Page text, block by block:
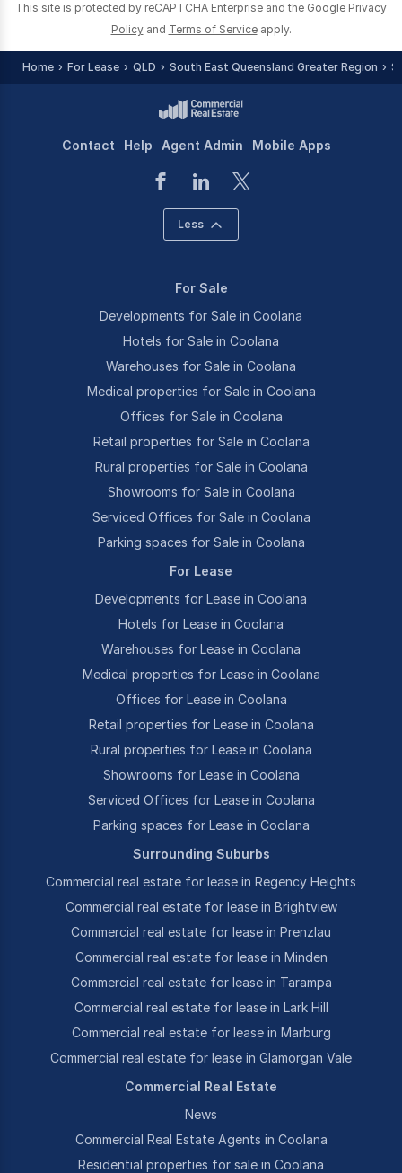
This site is protected by reCAPTCHA Enterprise and the Google Privacy
Policy and Terms of Service apply.
Home For Lease QLD South East Queensland Greater Region
Contact Help Agent Admin Mobile Apps
Less
For Sale
Developments for Sale in Coolana
Hotels for Sale in Coolana
Warehouses for Sale in Coolana
Medical properties for Sale in Coolana
Offices for Sale in Coolana
Retail properties for Sale in Coolana
Rural properties for Sale in Coolana
Showrooms for Sale in Coolana
Serviced Offices for Sale in Coolana
Parking spaces for Sale in Coolana
For Lease
Developments for Lease in Coolana
Hotels for Lease in Coolana
Warehouses for Lease in Coolana
Medical properties for Lease in Coolana
Offices for Lease in Coolana
Retail properties for Lease in Coolana
Rural properties for Lease in Coolana
Showrooms for Lease in Coolana
Serviced Offices for Lease in Coolana
Parking spaces for Lease in Coolana
Surrounding Suburbs
Commercial real estate for lease in Regency Heights
Commercial real estate for lease in Brightview
Commercial real estate for lease in Prenzlau
Commercial real estate for lease in Minden
Commercial real estate for lease in Tarampa
Commercial real estate for lease in Lark Hill
Commercial real estate for lease in Marburg
Commercial real estate for lease in Glamorgan Vale
Commercial Real Estate
News
Commercial Real Estate Agents in Coolana
Residential properties for sale in Coolana